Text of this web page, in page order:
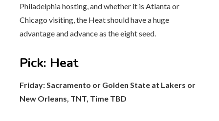
Philadelphia hosting, and whether it is Atlanta or
Chicago visiting, the Heat should have a huge
advantage and advance as the eight seed.
Pick: Heat
Friday: Sacramento or Golden State at Lakers or
New Orleans, TNT, Time TBD